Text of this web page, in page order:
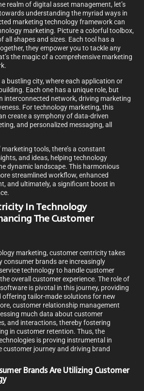
realm of digital asset management, let’s
understanding the myriad ways in
marketing technology framework can
marketing. Picture a colorful toolbox,
all shapes and sizes. Each tool has a
they empower you to tackle any
the magic of a comprehensive marketing
bustling city, where each application or
Each one has a unique role, but
interconnected network, driving marketing
For technology marketing, this
create a symphony of data-driven
and personalized messaging, all
tools, there’s a constant
and ideas, helping technology
dynamic landscape. This harmonious
streamlined workflow, enhanced
and ultimately, a significant boost in
In Technology
The Customer
marketing, customer centricity takes
consumer brands are increasingly
technology to handle customer
overall customer experience. The role of
is pivotal in this journey, providing
offering tailor-made solutions for new
customer relationship management
much data about customer
and interactions, thereby fostering
in customer retention. Thus, the
is proving instrumental in
customer journey and driving brand
Brands Are Utilizing Customer